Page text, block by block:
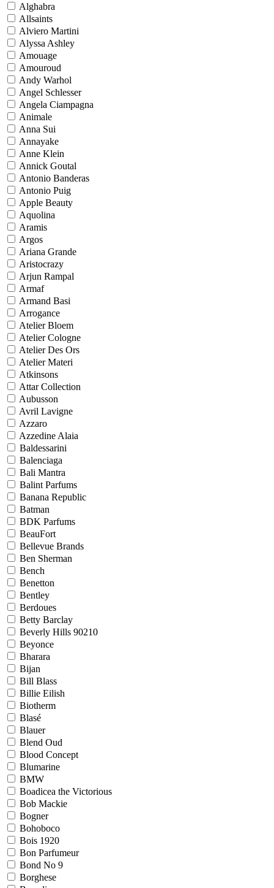
Alghabra
Allsaints
Alviero Martini
Alyssa Ashley
Amouage
Amouroud
Andy Warhol
Angel Schlesser
Angela Ciampagna
Animale
Anna Sui
Annayake
Anne Klein
Annick Goutal
Antonio Banderas
Antonio Puig
Apple Beauty
Aquolina
Aramis
Argos
Ariana Grande
Aristocrazy
Arjun Rampal
Armaf
Armand Basi
Arrogance
Atelier Bloem
Atelier Cologne
Atelier Des Ors
Atelier Materi
Atkinsons
Attar Collection
Aubusson
Avril Lavigne
Azzaro
Azzedine Alaia
Baldessarini
Balenciaga
Bali Mantra
Balint Parfums
Banana Republic
Batman
BDK Parfums
BeauFort
Bellevue Brands
Ben Sherman
Bench
Benetton
Bentley
Berdoues
Betty Barclay
Beverly Hills 90210
Beyonce
Bharara
Bijan
Bill Blass
Billie Eilish
Biotherm
Blasé
Blauer
Blend Oud
Blood Concept
Blumarine
BMW
Boadicea the Victorious
Bob Mackie
Bogner
Bohoboco
Bois 1920
Bon Parfumeur
Bond No 9
Borghese